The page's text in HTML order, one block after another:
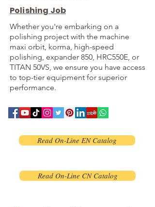
Polishing Job
Whether you're embarking on a
polishing project with the machine
maxi orbit, korma, high-speed
polishing, expander 850, HRC550E, or
TITAN 50VS, we ensure you have access
to top-tier equipment for superior
performance.
Read On-Line EN Catalog
Read On-Line CN Catalog